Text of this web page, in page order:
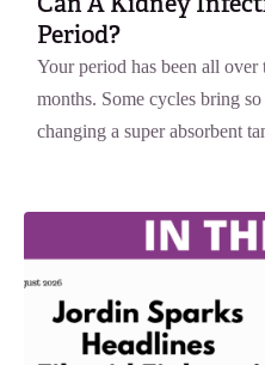
Period?
Your period has been all
months. Some cycles bring
changing a super absorbent